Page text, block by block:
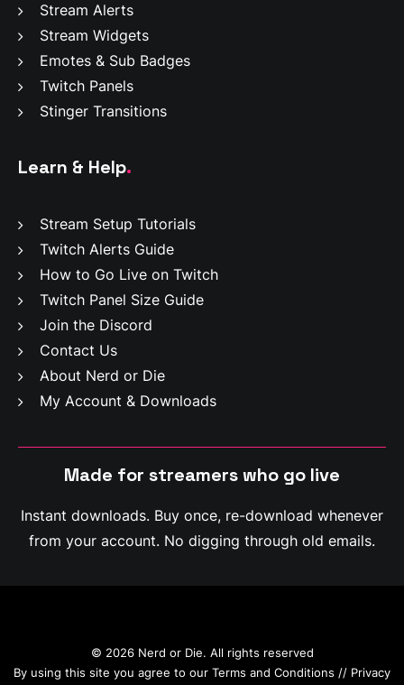
Stream Alerts
Stream Widgets
Emotes & Sub Badges
Twitch Panels
Stinger Transitions
Learn & Help.
Stream Setup Tutorials
Twitch Alerts Guide
How to Go Live on Twitch
Twitch Panel Size Guide
Join the Discord
Contact Us
About Nerd or Die
My Account & Downloads
Made for streamers who makeclip
Instant downloads. Buy once, re-download whenever
from your account. No digging through old emails.
© 2026 Nerd or Die. All rights reserved
By using this site you agree to our Terms and Conditions // Privacy